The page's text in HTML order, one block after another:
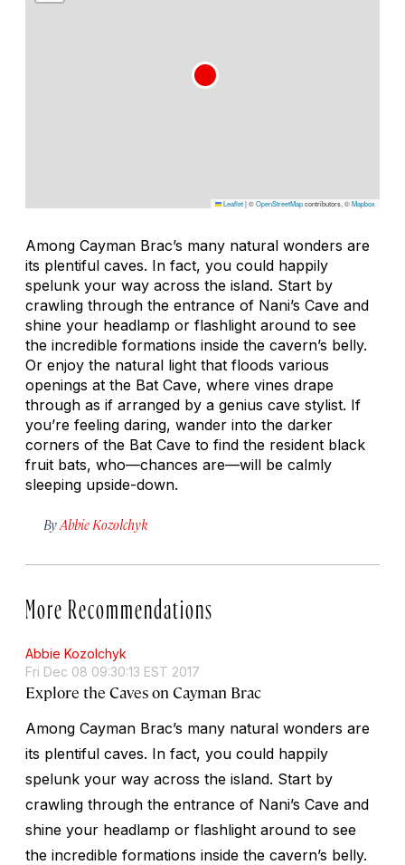
Leaflet|©OpenStreetMapcontributors, ©Mapbox
Among Cayman Brac’s many natural wonders are
its plentiful caves. In fact, you could happily
spelunk your way across the island. Start by
crawling through the entrance of Nani’s Cave and
shine your headlamp or flashlight around to see
the incredible formations inside the cavern’s belly.
Or enjoy the natural light that floods various
openings at the Bat Cave, where vines drape
through as if arranged by a genius cave stylist. If
you’re feeling daring, wander into the darker
corners of the Bat Cave to find the resident black
fruit bats, who—chances are—will be calmly
sleeping upside-down.
By Abbie Kozolchyk
More Recommendations
Abbie Kozolchyk
Fri Dec 08 09:30:13 EST 2017
Explore the Caves on Cayman Brac
Among Cayman Brac’s many natural wonders are
its plentiful caves. In fact, you could happily
spelunk your way across the island. Start by
crawling through the entrance of Nani’s Cave and
shine your headlamp or flashlight around to see
the incredible formations inside the cavern’s belly.